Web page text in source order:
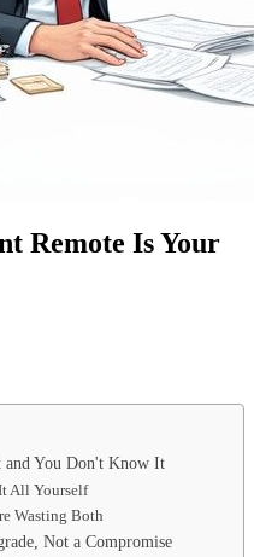
Remote Is Your
You Don't Know It
All Yourself
Wasting Both
Not a Compromise